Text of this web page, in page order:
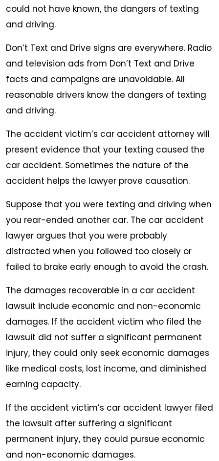
could not have known, the dangers of texting
and driving.
Don’t Text and Drive signs are everywhere. Radio
and television ads from Don’t Text and Drive
facts and campaigns are unavoidable. All
reasonable drivers know the dangers of texting
and driving.
The accident victim’s car accident attorney will
present evidence that your texting caused the
car accident. Sometimes the nature of the
accident helps the lawyer prove causation.
Suppose that you were texting and driving when
you rear-ended another car. The car accident
lawyer argues that you were probably
distracted when you followed too closely or
failed to brake early enough to avoid the crash.
The damages recoverable in a car accident
lawsuit include economic and non-economic
damages. If the accident victim who filed the
lawsuit did not suffer a significant permanent
injury, they could only seek economic damages
like medical costs, lost income, and diminished
earning capacity.
If the accident victim’s car accident lawyer filed
the lawsuit after suffering a significant
permanent injury, they could pursue economic
and non-economic damages.